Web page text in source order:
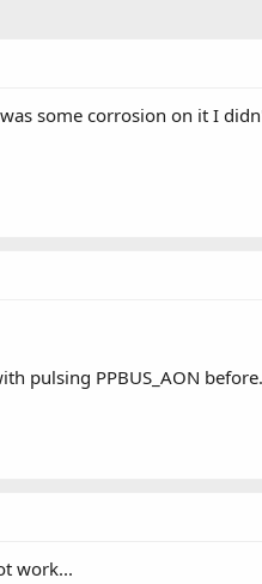
some corrosion on it I
pulsing PPBUS_AON
work...